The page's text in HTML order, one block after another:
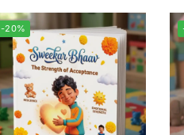
-20%